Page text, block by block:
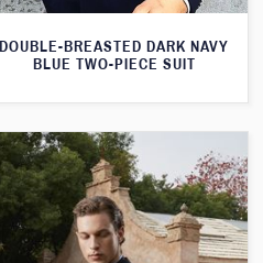
DOUBLE-BREASTED DARK NAVY
BLUE TWO-PIECE SUIT